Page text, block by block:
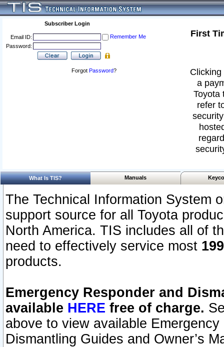
Subscriber Login
Email ID:
Remember Me
Password:
Forgot Password?
First
a
Toyota
refer
What Is TIS? Manuals
The Technical Information System
support source for all Toyota
North America. TIS includes all of
need to effectively service most
products.
Emergency Responder and
available HERE free of charge.
above to view available
Dismantling Guides and Owner’s